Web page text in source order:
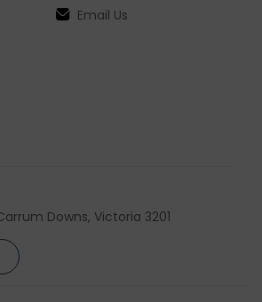
Email Us
Downs, Victoria 3201